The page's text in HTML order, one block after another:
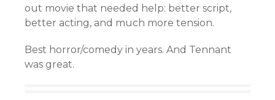
out movie that needed help: better script,
better acting, and much more tension.
Best horror/comedy in years. And Tennant
was great.